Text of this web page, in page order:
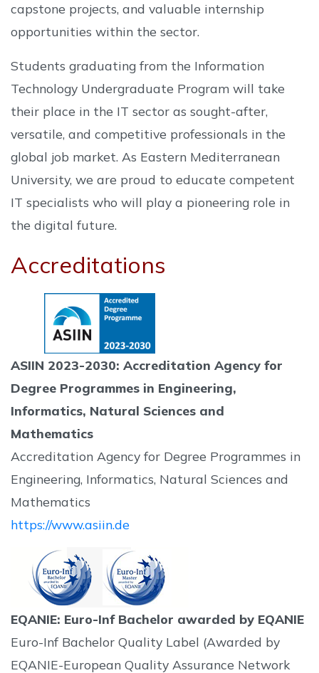
capstone projects, and valuable internship
opportunities within the sector.
Students graduating from the Information
Technology Undergraduate Program will take
their place in the IT sector as sought-after,
versatile, and competitive professionals in the
global job market. As Eastern Mediterranean
University, we are proud to educate competent
IT specialists who will play a pioneering role in
the digital future.
Accreditations
ASIIN 2023-2030: Accreditation Agency for
Degree Programmes in Engineering,
Informatics, Natural Sciences and
Mathematics
Accreditation Agency for Degree Programmes in
Engineering, Informatics, Natural Sciences and
Mathematics
https://www.asiin.de
EQANIE: Euro-Inf Bachelor awarded by EQANIE
Euro-Inf Bachelor Quality Label (Awarded by
EQANIE-European Quality Assurance Network